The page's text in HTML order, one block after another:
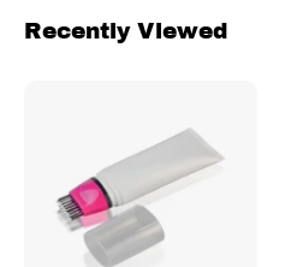
Recently Viewed